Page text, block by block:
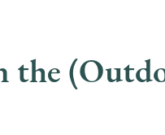
the